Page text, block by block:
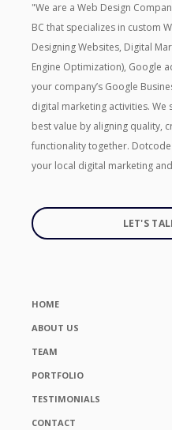
"We are a Web Design
BC that specializes in custom
Designing Websites, Digital
Engine Optimization), Google
your company’s Google
digital marketing activities.
best value by aligning quality,
functionality together. Dotcode
your local digital marketing
LET'S
HOME
ABOUT US
TEAM
PORTFOLIO
TESTIMONIALS
CONTACT